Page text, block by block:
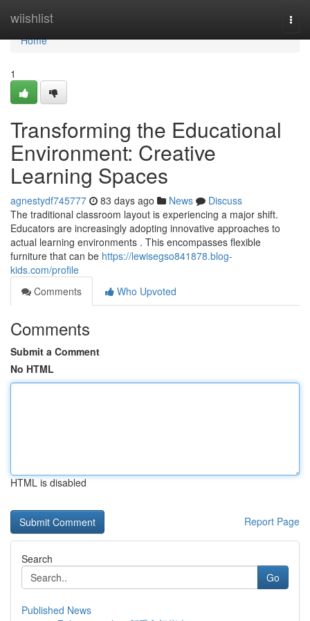
wiishlist
Home
Home
1
Transforming the Educational
Environment: Creative
Learning Spaces
agnestydf745777 83 days ago News
Discuss
The traditional classroom layout is experiencing a major shift.
Educators are increasingly adopting innovative approaches to
actual learning environments . This encompasses flexible
furniture that can be https://lewisegso841878.blog-
kids.com/profile
Comments
Who Upvoted
Comments
Submit a Comment
No HTML
HTML is disabled
Report Page
Search
Go
Published News